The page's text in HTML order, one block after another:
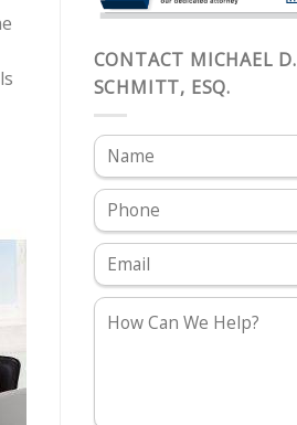
CONTACT MICHAEL D.
SCHMITT, ESQ.